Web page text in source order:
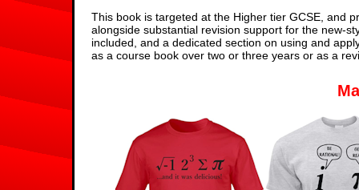
This book is targeted at the Higher tier GCSE, and
alongside substantial revision support for the new-
included, and a dedicated section on using and
as a course book over two or three years or as a